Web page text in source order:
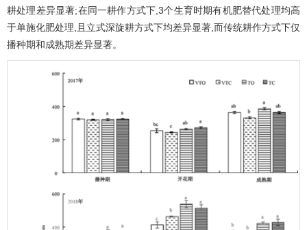
耕处理差异显著;在同一耕作方式下,3个生育时期有机肥替代处理均高
于单施化肥处理,且立式深旋耕方式下均差异显著,而传统耕作方式下仅
播种期和成熟期差异显著。